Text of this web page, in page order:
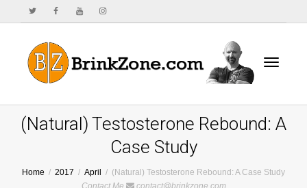
(Natural) Testosterone Rebound: A
Case Study
Home 2017 April
(Natural) Testosterone Rebound: A Case Study
Contact Me
contact@brinkzone.com